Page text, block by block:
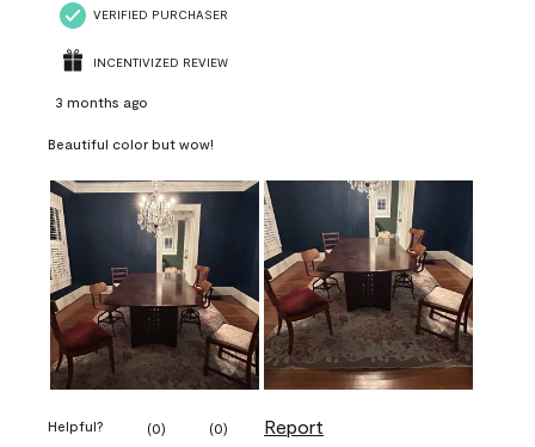
VERIFIED PURCHASER
INCENTIVIZED REVIEW
3 months ago
Beautiful color but wow!
Helpful? (0) (0) Report